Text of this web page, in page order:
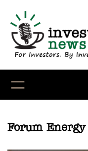
content
Forum